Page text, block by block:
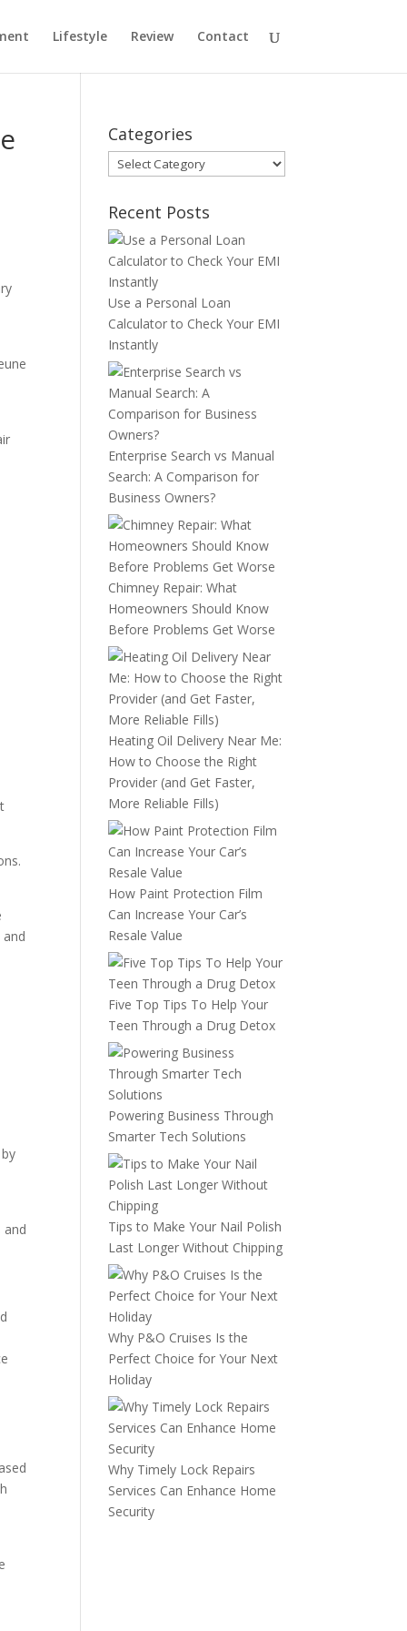
Lifestyle Review Contact
and
Categories
Categories
Recent Posts
Use a Personal Loan
Calculator to Check Your EMI
Instantly
Enterprise Search vs Manual
Search: A Comparison for
Business Owners?
Chimney Repair: What
Homeowners Should Know
Before Problems Get Worse
Heating Oil Delivery Near Me:
How to Choose the Right
Provider (and Get Faster,
More Reliable Fills)
How Paint Protection Film
Can Increase Your Car’s
Resale Value
Five Top Tips To Help Your
Teen Through a Drug Detox
Powering Business Through
Smarter Tech Solutions
Tips to Make Your Nail Polish
Last Longer Without Chipping
Why P&O Cruises Is the
Perfect Choice for Your Next
Holiday
Why Timely Lock Repairs
Services Can Enhance Home
Security